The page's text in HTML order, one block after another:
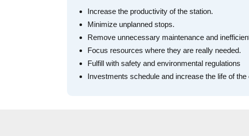
Increase the productivity of the station.
Minimize unplanned stops.
Remove unnecessary maintenance and
Focus resources where they are really needed.
Fulfill with safety and environmental regulations
Investments schedule and increase the life of the